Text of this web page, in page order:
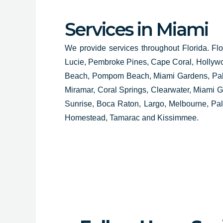
Services in Miami
We provide services throughout Florida.
Lucie, Pembroke Pines, Cape Coral,
Beach, Pompom Beach, Miami Gardens,
Miramar, Coral Springs, Clearwater, Miami
Sunrise, Boca Raton, Largo, Melbourne,
Homestead, Tamarac and Kissimmee.